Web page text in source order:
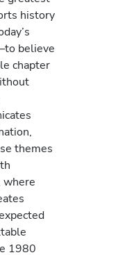
history
believe
chapter
themes
where
1980